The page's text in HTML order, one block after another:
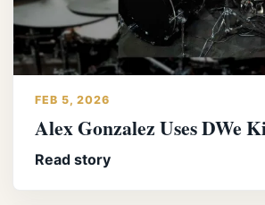
FEB 5, 2026
Alex Gonzalez Uses DWe
Read story